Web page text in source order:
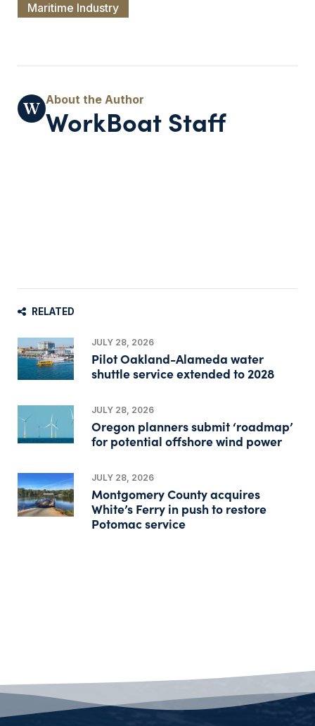
Maritime Industry
WorkBoat Staff
RELATED
JULY 28, 2026
Pilot Oakland-Alameda water
shuttle service extended to 2028
JULY 28, 2026
Oregon planners submit ‘roadmap’
for potential offshore wind power
JULY 28, 2026
Montgomery County acquires
White’s Ferry in push to restore
Potomac service